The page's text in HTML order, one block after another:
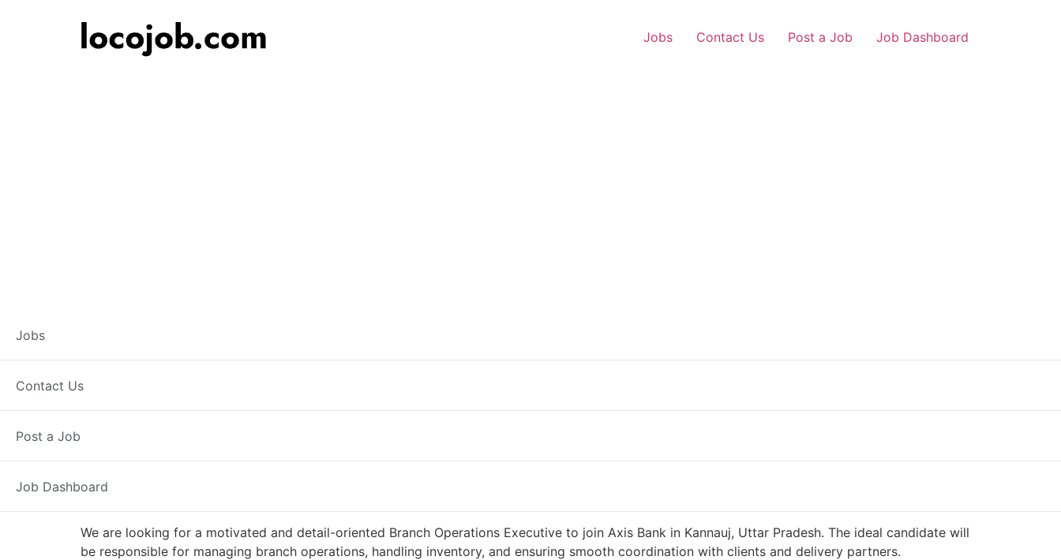
Jobs Contact Us Post a Job Job Dashboard
Jobs
Contact Us
Post a Job
Job Dashboard
We are looking for a motivated and detail-oriented Branch Operations Executive to join Axis Bank in Kannauj, Uttar Pradesh. The ideal candidate will
be responsible for managing branch operations, handling inventory, and ensuring smooth coordination with clients and delivery partners.